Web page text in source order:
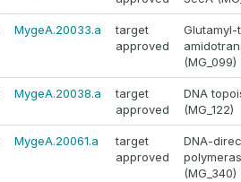
MygeA.20033.a
target
approved
Glutamyl-
(MG_099)
MygeA.20038.a
target
approved
DNA
(MG_122)
MygeA.20061.a
target
approved
DNA-
(MG_340)